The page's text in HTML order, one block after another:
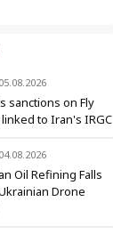
sanctions on Fly
to Iran's IRGC
Oil Refining Falls
Drone